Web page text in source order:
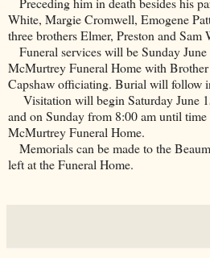
White, Margie Cromwell, Emogene
three brothers Elmer, Preston and Sam
Funeral services will be Sunday
McMurtrey Funeral Home with
Capshaw officiating. Burial will follow
Visitation will begin Saturday June
and on Sunday from 8:00 am until
McMurtrey Funeral Home.
Memorials can be made to the
left at the Funeral Home.